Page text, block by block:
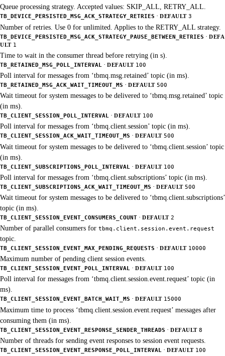
Queue processing strategy. Accepted values: SKIP_ALL, RETRY_ALL.
TB_DEVICE_PERSISTED_MSG_ACK_STRATEGY_RETRIES · DEFAULT 3
Number of retries. Use 0 for unlimited. Applies to the RETRY_ALL strategy.
TB_DEVICE_PERSISTED_MSG_ACK_STRATEGY_PAUSE_BETWEEN_RETRIES · DEFA
ULT 1
Time to wait in the consumer thread before retrying (in s).
TB_RETAINED_MSG_POLL_INTERVAL · DEFAULT 100
Poll interval for messages from ‘tbmq.msg.retained’ topic (in ms).
TB_RETAINED_MSG_ACK_WAIT_TIMEOUT_MS · DEFAULT 500
Wait timeout for system messages to be delivered to ‘tbmq.msg.retained’ topic
(in ms).
TB_CLIENT_SESSION_POLL_INTERVAL · DEFAULT 100
Poll interval for messages from ‘tbmq.client.session’ topic (in ms).
TB_CLIENT_SESSION_ACK_WAIT_TIMEOUT_MS · DEFAULT 500
Wait timeout for system messages to be delivered to ‘tbmq.client.session’ topic
(in ms).
TB_CLIENT_SUBSCRIPTIONS_POLL_INTERVAL · DEFAULT 100
Poll interval for messages from ‘tbmq.client.subscriptions’ topic (in ms).
TB_CLIENT_SUBSCRIPTIONS_ACK_WAIT_TIMEOUT_MS · DEFAULT 500
Wait timeout for system messages to be delivered to ‘tbmq.client.subscriptions’
topic (in ms).
TB_CLIENT_SESSION_EVENT_CONSUMERS_COUNT · DEFAULT 2
Number of parallel consumers for tbmq.client.session.event.request
topic.
TB_CLIENT_SESSION_EVENT_MAX_PENDING_REQUESTS · DEFAULT 10000
Maximum number of pending client session events.
TB_CLIENT_SESSION_EVENT_POLL_INTERVAL · DEFAULT 100
Poll interval for messages from ‘tbmq.client.session.event.request’ topic (in
ms).
TB_CLIENT_SESSION_EVENT_BATCH_WAIT_MS · DEFAULT 15000
Maximum time to process ‘tbmq.client.session.event.request’ messages after
consuming them (in ms).
TB_CLIENT_SESSION_EVENT_RESPONSE_SENDER_THREADS · DEFAULT 8
Number of threads for sending event responses to session event requests.
TB_CLIENT_SESSION_EVENT_RESPONSE_POLL_INTERVAL · DEFAULT 100